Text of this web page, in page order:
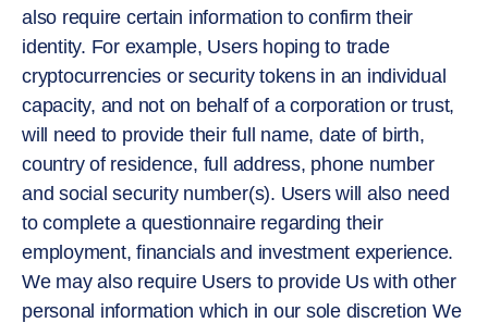
also require certain information to confirm their
identity. For example, Users hoping to trade
cryptocurrencies or security tokens in an individual
capacity, and not on behalf of a corporation or trust,
will need to provide their full name, date of birth,
country of residence, full address, phone number
and social security number(s). Users will also need
to complete a questionnaire regarding their
employment, financials and investment experience.
We may also require Users to provide Us with other
personal information which in our sole discretion We